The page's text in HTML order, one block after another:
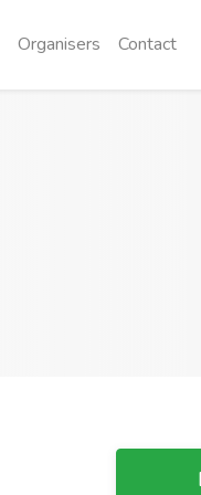
Organisers Contact